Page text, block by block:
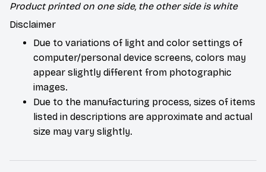
Product printed on one side, the other side is white
Disclaimer
Due to variations of light and color settings of
computer/personal device screens, colors may
appear slightly different from photographic
images.
Due to the manufacturing process, sizes of items
listed in descriptions are approximate and actual
size may vary slightly.